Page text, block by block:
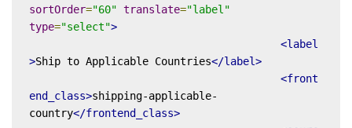
sortOrder="60" translate="label"
type="select">
<label
>Ship to Applicable Countries</label>
<front
end_class>shipping-applicable-
country</frontend_class>